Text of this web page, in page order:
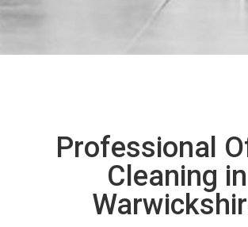
Professional
Cleaning in